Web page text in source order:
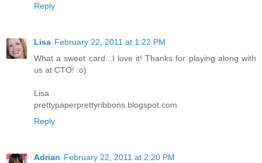
Reply
Lisa February 22, 2011 at 1:22 PM
What a sweet card...I love it! Thanks for playing along with
us at CTO! :o)
Lisa
prettypaperprettyribbons.blogspot.com
Reply
Adrian February 22, 2011 at 2:20 PM